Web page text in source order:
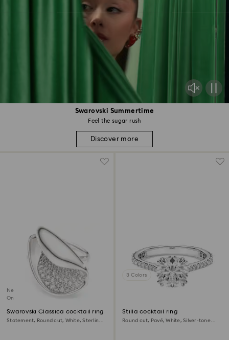
Swarovski Summertime
Feel the sugar rush
Discover more
New
Online exclusive
Swarovski Classica cocktail ring
Statement, Round cut, White, Sterling
3 Colors
Stilla cocktail ring
Round cut, Pavé, White, Silver-tone